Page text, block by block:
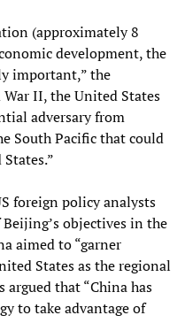
(approximately 8
development, the
important,” the
War II, the United States
adversary from
South Pacific that could
foreign policy analysts
objectives in the
aimed to “garner
States as the regional
argued that “China has
to take advantage of